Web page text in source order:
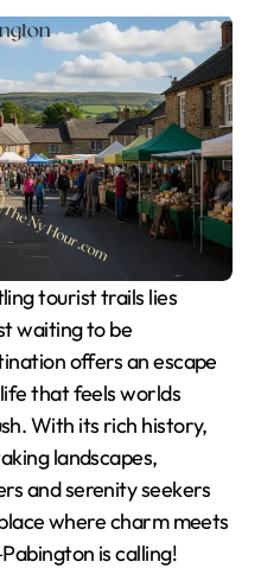
waiting to be
offers an escape
that feels worlds
With its rich history,
landscapes,
and serenity seekers
where charm meets
is calling!